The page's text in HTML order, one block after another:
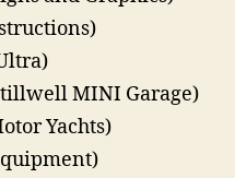
MINI Garage)
Yachts)